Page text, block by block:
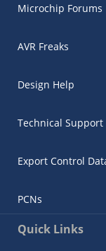
Microchip Forums
AVR Freaks
Design Help
Technical Support
Export Control
PCNs
Quick Links